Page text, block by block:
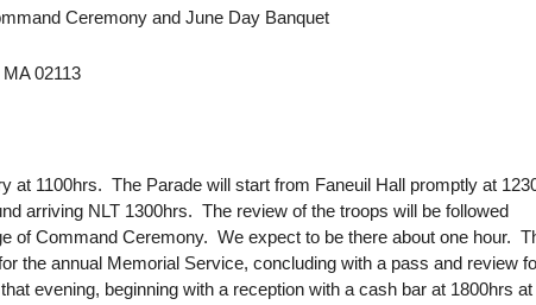
Ceremony and June Day Banquet
02113
at 1100hrs. The Parade will start from Faneuil Hall promptly at
arriving NLT 1300hrs. The review of the troops will be followed
of Command Ceremony. We expect to be there about one hour.
the annual Memorial Service, concluding with a pass and review
evening, beginning with a reception with a cash bar at 1800hrs at